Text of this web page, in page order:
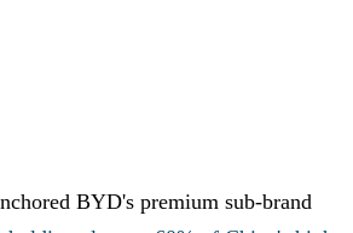
BYD's premium sub-brand